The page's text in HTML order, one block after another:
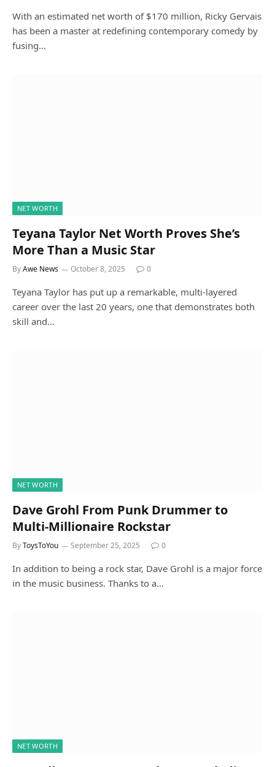
With an estimated net worth of $170 million, Ricky Gervais
has been a master at redefining contemporary comedy by
fusing…
NET WORTH
Teyana Taylor Net Worth Proves She’s
More Than a Music Star
ByAwe News October 8, 2025 0
Teyana Taylor has put up a remarkable, multi-layered
career over the last 20 years, one that demonstrates both
skill and…
NET WORTH
Dave Grohl From Punk Drummer to
Multi-Millionaire Rockstar
ByToysToYou September 25, 2025 0
In addition to being a rock star, Dave Grohl is a major force
in the music business. Thanks to a…
NET WORTH